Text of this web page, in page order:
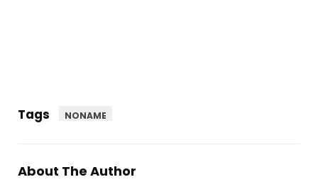
Tags NONAME
About The Author